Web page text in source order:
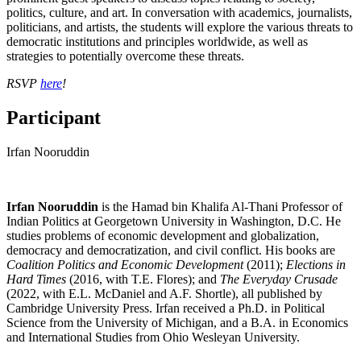
politics, culture, and art. In conversation with academics, journalists,
politicians, and artists, the students will explore the various threats to
democratic institutions and principles worldwide, as well as
strategies to potentially overcome these threats.
RSVP here!
Participant
Irfan Nooruddin
Irfan Nooruddin is the Hamad bin Khalifa Al-Thani Professor of
Indian Politics at Georgetown University in Washington, D.C. He
studies problems of economic development and globalization,
democracy and democratization, and civil conflict. His books are
Coalition Politics and Economic Development(2011); Elections in
Hard Times (2016, with T.E. Flores); and The Everyday Crusade
(2022, with E.L. McDaniel and A.F. Shortle), all published by
Cambridge University Press. Irfan received a Ph.D. in Political
Science from the University of Michigan, and a B.A. in Economics
and International Studies from Ohio Wesleyan University.